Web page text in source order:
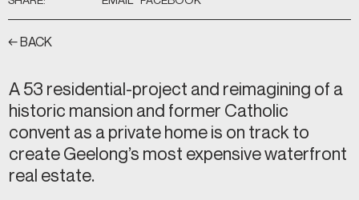
← BACK
A 53 residential-project and reimagining of a
historic mansion and former Catholic
convent as a private home is on track to
create Geelong’s most expensive waterfront
real estate.